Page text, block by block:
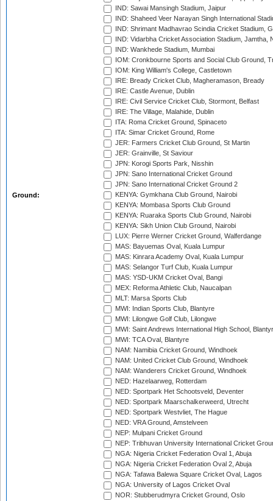
Ground:
IND: Sawai Mansingh Stadium, Jaipur
IND: Shaheed Veer Narayan Singh International
IND: Shrimant Madhavrao Scindia Cricket Stadium,
IND: Vidarbha Cricket Association Stadium, Jamtha,
IND: Wankhede Stadium, Mumbai
IOM: Cronkbourne Sports and Social Club Ground,
IOM: King William's College, Castletown
IRE: Bready Cricket Club, Magheramason, Bready
IRE: Castle Avenue, Dublin
IRE: Civil Service Cricket Club, Stormont, Belfast
IRE: The Village, Malahide, Dublin
ITA: Roma Cricket Ground, Spinaceto
ITA: Simar Cricket Ground, Rome
JER: Farmers Cricket Club Ground, St Martin
JER: Grainville, St Saviour
JPN: Korogi Sports Park, Nisshin
JPN: Sano International Cricket Ground
JPN: Sano International Cricket Ground 2
KENYA: Gymkhana Club Ground, Nairobi
KENYA: Mombasa Sports Club Ground
KENYA: Ruaraka Sports Club Ground, Nairobi
KENYA: Sikh Union Club Ground, Nairobi
LUX: Pierre Werner Cricket Ground, Walferdange
MAS: Bayuemas Oval, Kuala Lumpur
MAS: Kinrara Academy Oval, Kuala Lumpur
MAS: Selangor Turf Club, Kuala Lumpur
MAS: YSD-UKM Cricket Oval, Bangi
MEX: Reforma Athletic Club, Naucalpan
MLT: Marsa Sports Club
MWI: Indian Sports Club, Blantyre
MWI: Lilongwe Golf Club, Lilongwe
MWI: Saint Andrews International High School,
MWI: TCA Oval, Blantyre
NAM: Namibia Cricket Ground, Windhoek
NAM: United Cricket Club Ground, Windhoek
NAM: Wanderers Cricket Ground, Windhoek
NED: Hazelaarweg, Rotterdam
NED: Sportpark Het Schootsveld, Deventer
NED: Sportpark Maarschalkerweerd, Utrecht
NED: Sportpark Westvliet, The Hague
NED: VRA Ground, Amstelveen
NEP: Mulpani Cricket Ground
NEP: Tribhuvan University International Cricket
NGA: Nigeria Cricket Federation Oval 1, Abuja
NGA: Nigeria Cricket Federation Oval 2, Abuja
NGA: Tafawa Balewa Square Cricket Oval, Lagos
NGA: University of Lagos Cricket Oval
NOR: Stubberudmyra Cricket Ground, Oslo